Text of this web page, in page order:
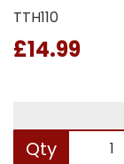
TTH110
£14.99
Qty